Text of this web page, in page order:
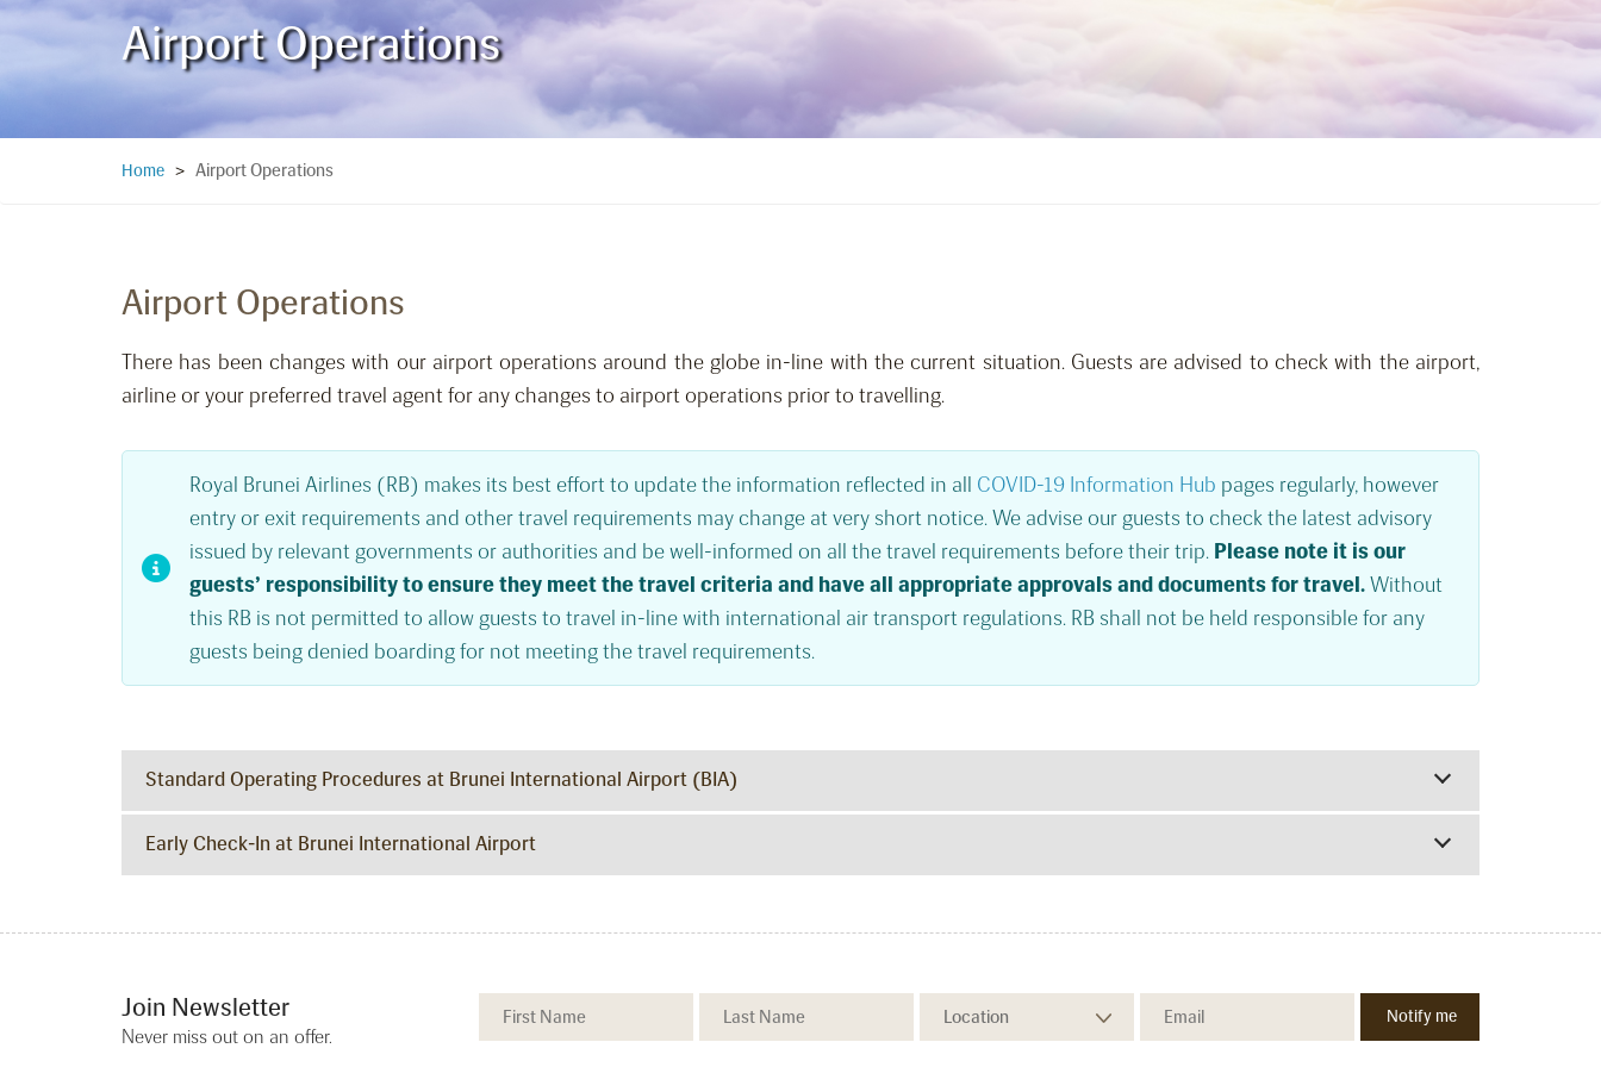
Airport Operations
Home > Airport Operations
Airport Operations
There has been changes with our airport operations around the globe in-line with the current situation. Guests are advised to check with the airport,
airline or your preferred travel agent for any changes to airport operations prior to travelling.
Royal Brunei Airlines (RB) makes its best effort to update the information reflected in all COVID-19 Information Hub pages regularly, however
entry or exit requirements and other travel requirements may change at very short notice. We advise our guests to check the latest advisory
issued by relevant governments or authorities and be well-informed on all the travel requirements before their trip. Please note it is our
guests’ responsibility to ensure they meet the travel criteria and have all appropriate approvals and documents for travel.Without
this RB is not permitted to allow guests to travel in-line with international air transport regulations. RB shall not be held responsible for any
guests being denied boarding for not meeting the travel requirements.
Standard Operating Procedures at Brunei International Airport (BIA)
Early Check-In at Brunei International Airport
Join Newsletter
Never miss out on an offer.